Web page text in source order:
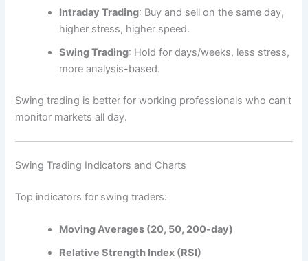
Intraday Trading: Buy and sell on the same day,
higher stress, higher speed.
Swing Trading: Hold for days/weeks, less stress,
more analysis-based.
Swing trading is better for working professionals who can’t
monitor markets all day.
Swing Trading Indicators and Charts
Top indicators for swing traders:
Moving Averages (20, 50, 200-day)
Relative Strength Index (RSI)